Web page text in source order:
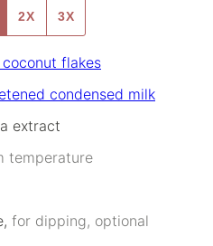
2X 3X
flakes
condensed milk
extract
temperature
, for dipping, optional